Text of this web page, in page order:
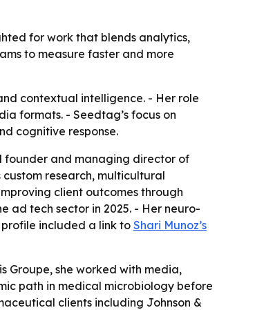
for work that blends analytics,
to measure faster and more
contextual intelligence. - Her role
formats. - Seedtag’s focus on
cognitive response.
founder and managing director of
custom research, multicultural
client outcomes through
ad tech sector in 2025. - Her neuro-
included a link to Shari Munoz’s
Groupe, she worked with media,
path in medical microbiology before
clients including Johnson &